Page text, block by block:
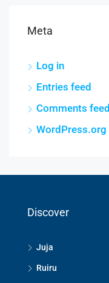
Meta
Log in
Entries feed
Comments feed
WordPress.org
Discover
Juja
Ruiru